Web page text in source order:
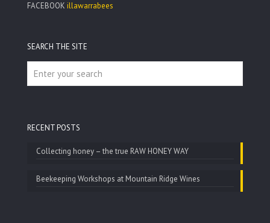
FACEBOOK illawarrabees
SEARCH THE SITE
RECENT POSTS
Collecting honey – the true RAW HONEY WAY
Beekeeping Workshops at Mountain Ridge Wines